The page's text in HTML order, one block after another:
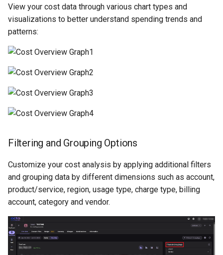
View your cost data through various chart types and
visualizations to better understand spending trends and
patterns:
Filtering and Grouping Options
Customize your cost analysis by applying additional filters
and grouping data by different dimensions such as account,
product/service, region, usage type, charge type, billing
account, category and vendor.